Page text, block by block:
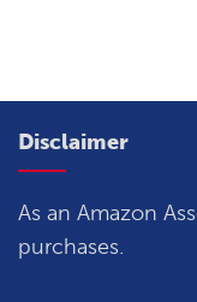
Disclaimer
As an Amazon
purchases.